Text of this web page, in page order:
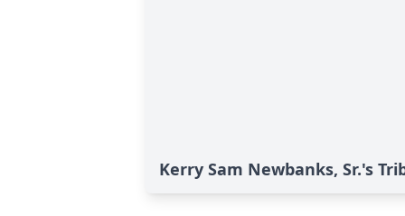
Kerry Sam Newbanks, Sr.'s